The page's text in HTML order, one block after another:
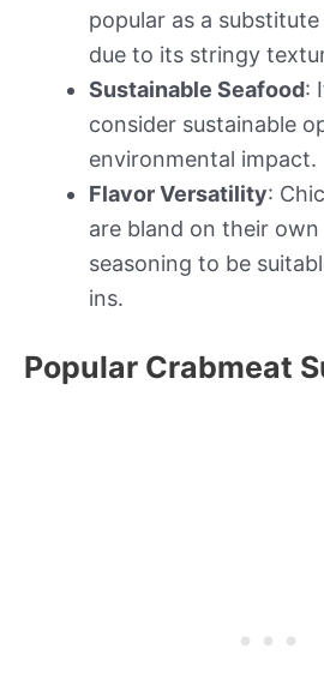
popular as a
due to its stringy
Sustainable Seafood:
consider sustainable
environmental impact.
Flavor Versatility:
are bland on their own
seasoning to be
ins.
Popular Crabmeat